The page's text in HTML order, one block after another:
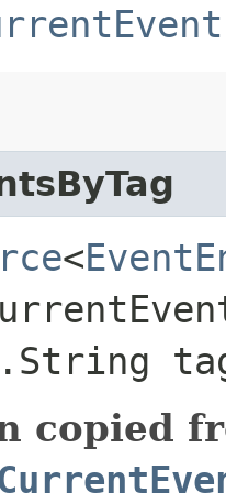
<
copied